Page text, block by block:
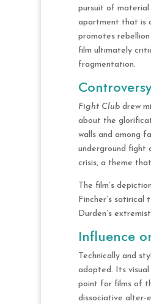
pursuit of material
apartment that is
promotes
film ultimately
fragmentation.
Fight Clubdrew
about the
walls and among
underground fight
crisis, a theme
The film’s
Fincher’s
Durden’s
Influence
Technically and
adopted. Its
point for films of
dissociative alter-